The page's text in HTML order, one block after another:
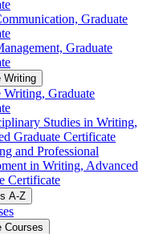
Graduate
Graduate
Writing
Writing, Graduate
Studies in Writing,
Graduate Certificate
and Professional
in Writing, Advanced
Certificate
A-​Z
Courses